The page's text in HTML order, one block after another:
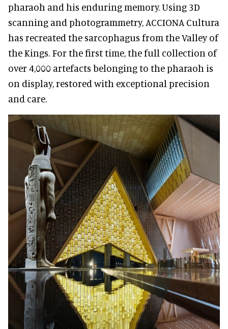
pharaoh and his enduring memory. Using 3D
scanning and photogrammetry, ACCIONA Cultura
has recreated the sarcophagus from the Valley of
the Kings. For the first time, the full collection of
over 4,000 artefacts belonging to the pharaoh is
on display, restored with exceptional precision
and care.